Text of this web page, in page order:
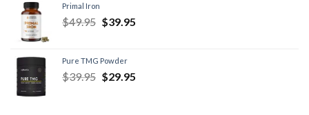
Primal Iron
$49.95 $39.95
Pure TMG Powder
$39.95 $29.95